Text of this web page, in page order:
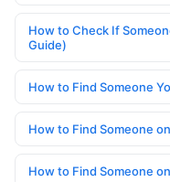
How to Check If
Guide)
How to Find Someone
How to Find Someone
How to Find Someone